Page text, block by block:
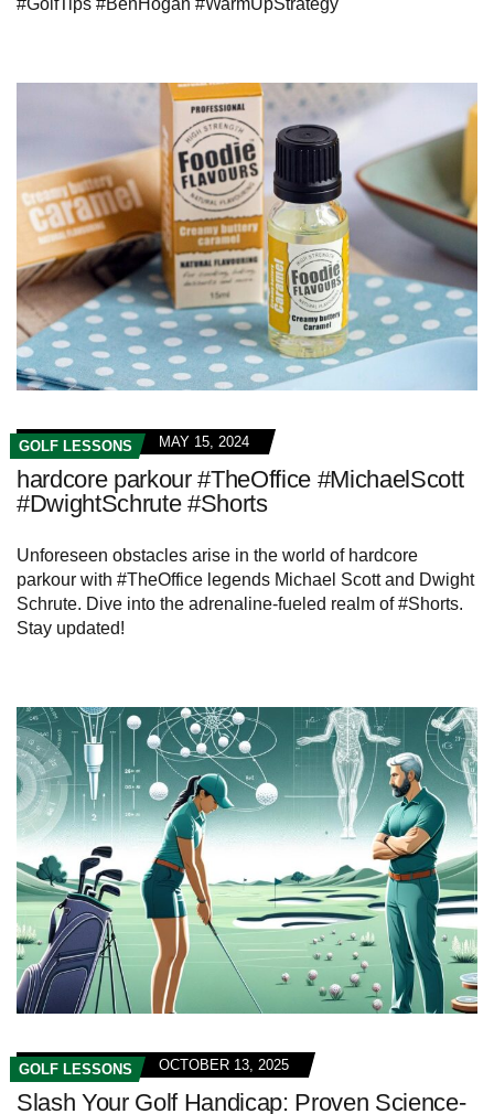
#GolfTips #BenHogan #WarmUpStrategy
GOLF LESSONS MAY 15, 2024
hardcore parkour #TheOffice #MichaelScott
#DwightSchrute #Shorts
Unforeseen obstacles arise in the world of hardcore
parkour with #TheOffice legends Michael Scott and Dwight
Schrute. Dive into the adrenaline-fueled realm of #Shorts.
Stay updated!
GOLF LESSONS OCTOBER 13, 2025
Slash Your Golf Handicap: Proven Science-